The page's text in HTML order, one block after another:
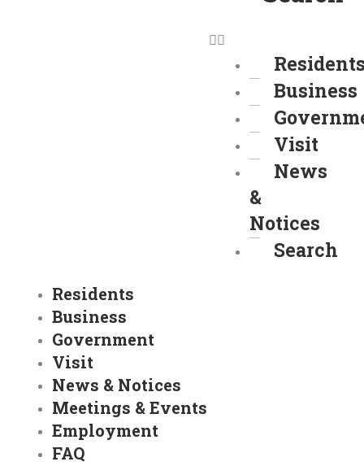
Business
Visit
News
&
Notices
Search
Residents
Business
Government
Visit
News & Notices
Meetings & Events
Employment
FAQ